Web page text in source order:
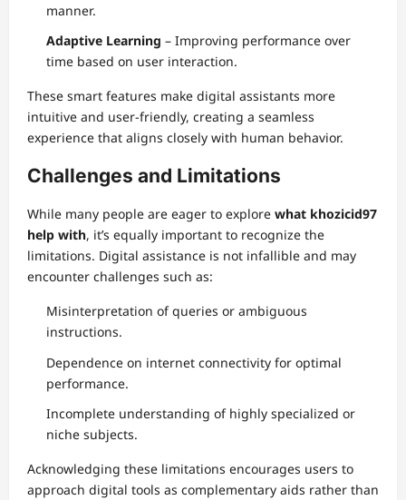
manner.
Adaptive Learning – Improving performance over
time based on user interaction.
These smart features make digital assistants more
intuitive and user-friendly, creating a seamless
experience that aligns closely with human behavior.
Challenges and Limitations
While many people are eager to explore what khozicid97
help with, it’s equally important to recognize the
limitations. Digital assistance is not infallible and may
encounter challenges such as:
Misinterpretation of queries or ambiguous
instructions.
Dependence on internet connectivity for optimal
performance.
Incomplete understanding of highly specialized or
niche subjects.
Acknowledging these limitations encourages users to
approach digital tools as complementary aids rather than